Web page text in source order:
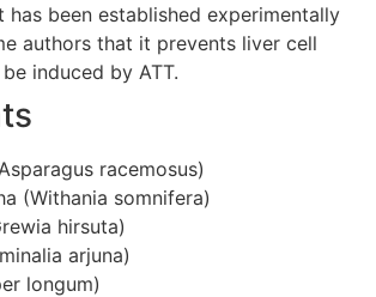
has been established experimentally
authors that it prevents liver cell
induced by ATT.
racemosus)
(Withania somnifera)
hirsuta)
arjuna)
longum)